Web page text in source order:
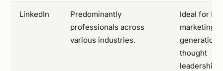
LinkedIn
Predominantly
professionals across
various industries.
Ideal for
marketing,
generation,
thought
leadership.